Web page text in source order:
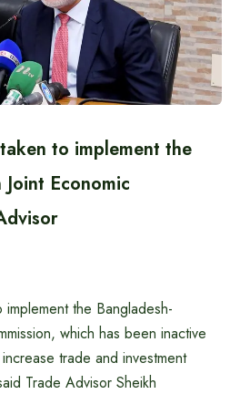
to implement the
Economic
the Bangladesh-
which has been inactive
trade and investment
Trade Advisor Sheikh